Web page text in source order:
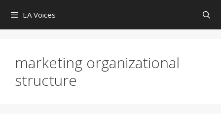
content
EA Voices
marketing organizational
structure